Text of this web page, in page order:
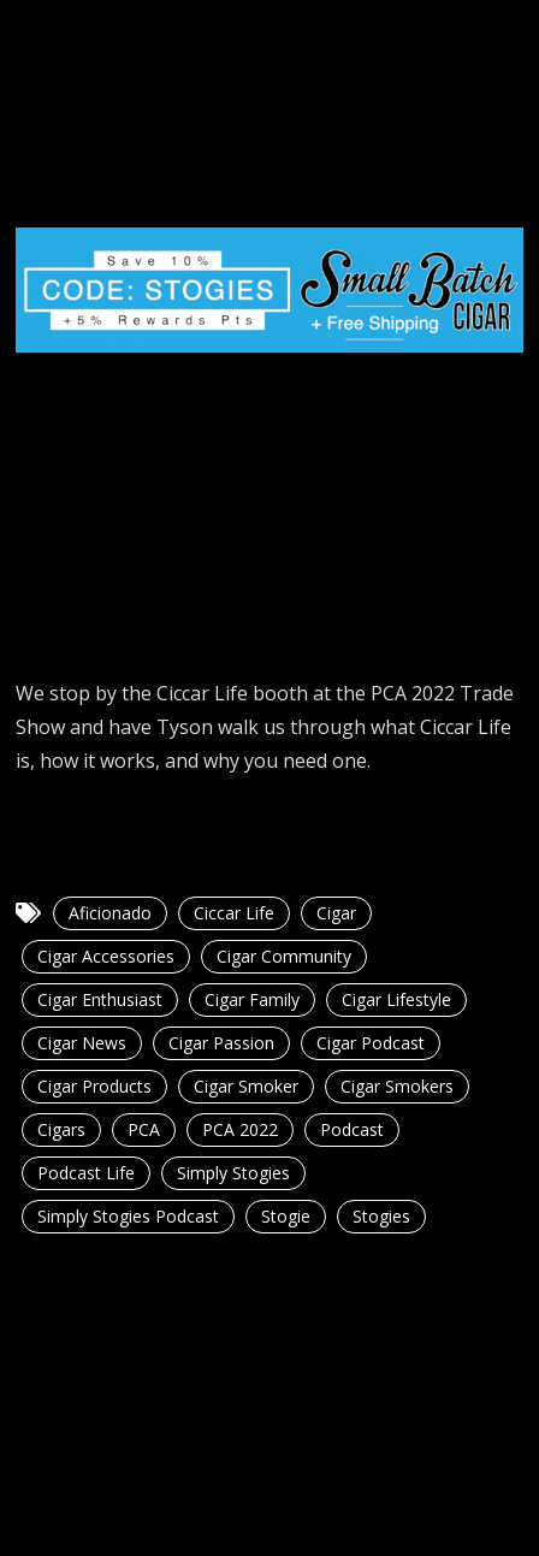
We stop by the Ciccar Life booth at the PCA 2022 Trade
Show and have Tyson walk us through what Ciccar Life
is, how it works, and why you need one.
Aficionado Ciccar Life
Cigar
Cigar Accessories
Cigar Community
Cigar Enthusiast
Cigar Family
Cigar Lifestyle
Cigar News
Cigar Passion
Cigar Podcast
Cigar Products
Cigar Smoker
Cigar Smokers
Cigars
PCA PCA 2022
Podcast
Podcast Life
Simply Stogies
Simply Stogies Podcast
Stogie Stogies